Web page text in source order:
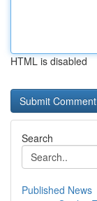
HTML is disabled
Search
Published News